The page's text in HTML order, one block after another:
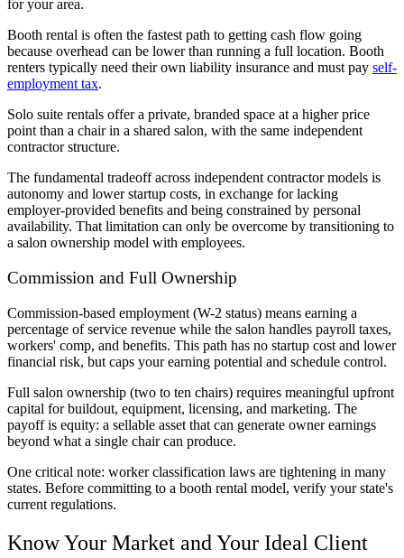
for your area.
Booth rental is often the fastest path to getting cash flow going
because overhead can be lower than running a full location. Booth
renters typically need their own liability insurance and must pay self-
employment tax.
Solo suite rentals offer a private, branded space at a higher price
point than a chair in a shared salon, with the same independent
contractor structure.
The fundamental tradeoff across independent contractor models is
autonomy and lower startup costs, in exchange for lacking
employer-provided benefits and being constrained by personal
availability. That limitation can only be overcome by transitioning to
a salon ownership model with employees.
Commission and Full Ownership
Commission-based employment (W-2 status) means earning a
percentage of service revenue while the salon handles payroll taxes,
workers' comp, and benefits. This path has no startup cost and lower
financial risk, but caps your earning potential and schedule control.
Full salon ownership (two to ten chairs) requires meaningful upfront
capital for buildout, equipment, licensing, and marketing. The
payoff is equity: a sellable asset that can generate owner earnings
beyond what a single chair can produce.
One critical note: worker classification laws are tightening in many
states. Before committing to a booth rental model, verify your state's
current regulations.
Know Your Market and Your Ideal Client